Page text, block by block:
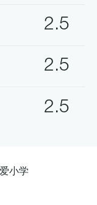
2.5
2.5
2.5
小学